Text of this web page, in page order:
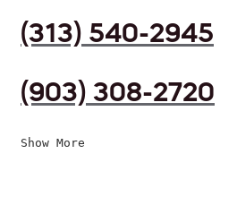
(313) 540-2945
(903) 308-2720
Show More